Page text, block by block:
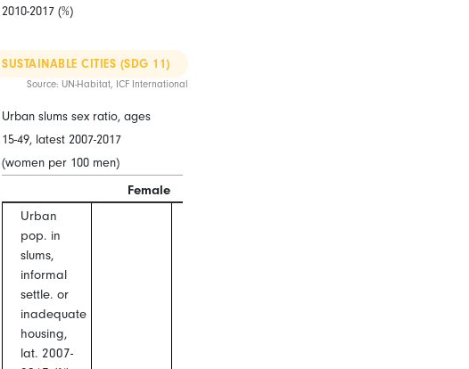
Male
2010-2017 (%)
SUSTAINABLE CITIES (SDG 11)
Source: UN-Habitat, ICF International
Urban slums sex ratio, ages
15-49, latest 2007-2017
(women per 100 men)
Female
Urban
pop. in
slums,
informal
settle. or
inadequate
housing,
lat. 2007-